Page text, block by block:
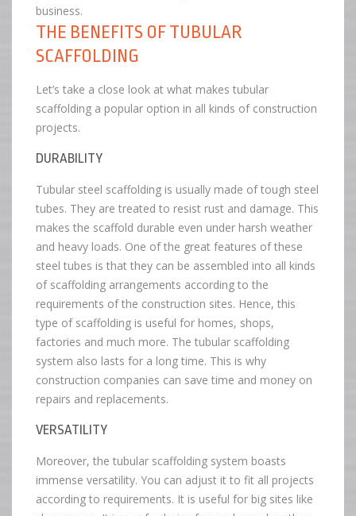
business.
THE BENEFITS OF TUBULAR
SCAFFOLDING
Let’s take a close look at what makes tubular
scaffolding a popular option in all kinds of construction
projects.
DURABILITY
Tubular steel scaffolding is usually made of tough steel
tubes. They are treated to resist rust and damage. This
makes the scaffold durable even under harsh weather
and heavy loads. One of the great features of these
steel tubes is that they can be assembled into all kinds
of scaffolding arrangements according to the
requirements of the construction sites. Hence, this
type of scaffolding is useful for homes, shops,
factories and much more. The tubular scaffolding
system also lasts for a long time. This is why
construction companies can save time and money on
repairs and replacements.
VERSATILITY
Moreover, the tubular scaffolding system boasts
immense versatility. You can adjust it to fit all projects
according to requirements. It is useful for big sites like